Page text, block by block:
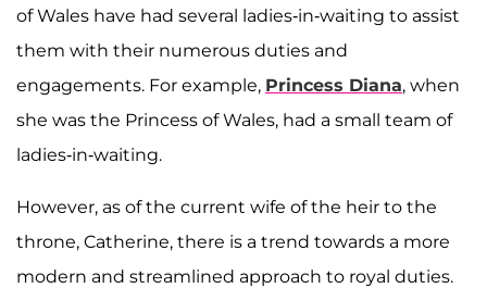
of Wales have had several ladies-in-waiting to assist
them with their numerous duties and
engagements. For example, Princess Diana, when
she was the Princess of Wales, had a small team of
ladies-in-waiting.
However, as of the current wife of the heir to the
throne, Catherine, there is a trend towards a more
modern and streamlined approach to royal duties.